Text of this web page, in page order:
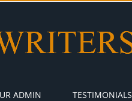
ADMIN TESTIMONIALS